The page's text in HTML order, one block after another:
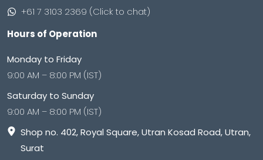
+61 7 3103 2369 (Click to chat)
Hours of Operation
Monday to Friday
9:00 AM – 8:00 PM (IST)
Saturday to Sunday
9:00 AM – 8:00 PM (IST)
Shop no. 402, Royal Square, Utran Kosad Road, Utran,
Surat